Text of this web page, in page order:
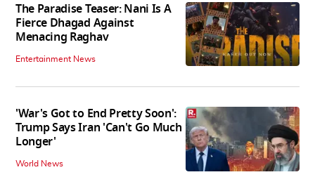
The Paradise Teaser: Nani Is A
Fierce Dhagad Against
Menacing Raghav
Entertainment News
'War's Got to End Pretty Soon':
Trump Says Iran 'Can't Go Much
Longer'
World News